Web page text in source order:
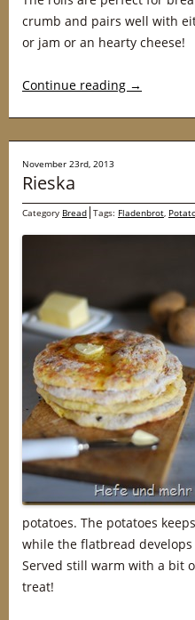
crumb and pairs well with
or jam or an hearty cheese!
Continue reading →
November 23rd, 2013
Rieska
Category Bread Tags: Fladenbrot,
potatoes. The potatoes
while the flatbread
Served still warm with a bit
treat!